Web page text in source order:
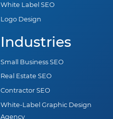
White Label SEO
Logo Design
Industries
Small Business SEO
Real Estate SEO
Contractor SEO
White-Label Graphic Design
Agency